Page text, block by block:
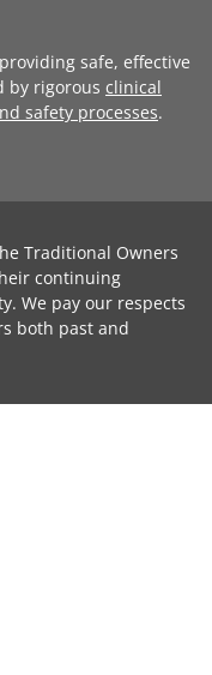
safe, effective
by rigorous clinical
safety processes.
Traditional Owners
continuing
We pay our respects
both past and